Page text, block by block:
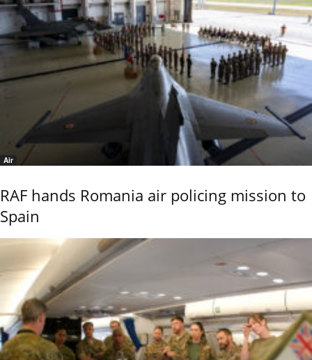
Air
RAF hands Romania air policing mission to
Spain